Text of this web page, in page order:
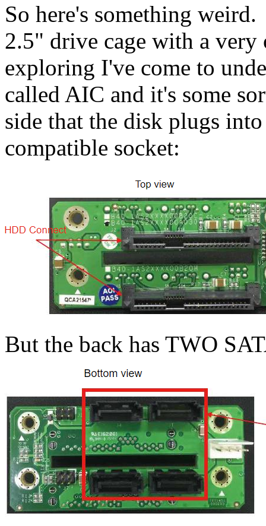
So here's something
2.5" drive cage with a
exploring I've come to
called AIC and it's some
side that the disk plugs
compatible socket:
But the back has TWO